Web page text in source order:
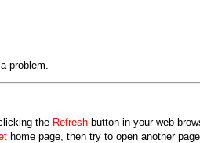
problem.
the Refresh button in your web
home page, then try to open another